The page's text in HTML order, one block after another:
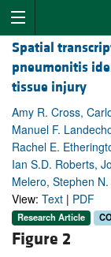
Spatial
pneumonitis
tissue injury
Amy R. Cross,
Manuel F.
Rachel E.
Ian S.D. Roberts,
Melero, Stephen
View: Text | PDF
Research Article
Figure 2